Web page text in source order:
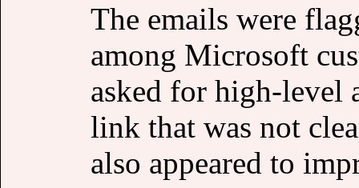
The emails were
among Microsoft
asked for high-level
link that was not
also appeared to